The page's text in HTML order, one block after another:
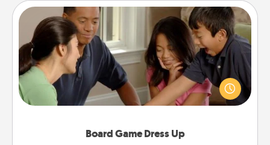
Board Game Dress Up
Board Game Dress Up
Board games are a favorite pastime for many
families. Break away from the norm and try
something different. For example, the next time you
have a game night of CLUE®, have each person